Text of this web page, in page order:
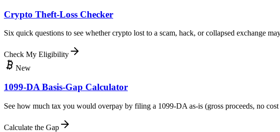
Crypto Theft-Loss Checker
Six quick questions to see whether crypto lost to a scam, hack, or collapsed exchange
Check My Eligibility
New
1099-DA Basis-Gap Calculator
See how much tax you would overpay by filing a 1099-DA as-is (gross proceeds, no
Calculate the Gap